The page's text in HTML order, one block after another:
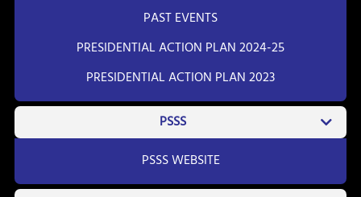
PAST EVENTS
PRESIDENTIAL ACTION PLAN 2024-25
PRESIDENTIAL ACTION PLAN 2023
PSSS
PSSS WEBSITE